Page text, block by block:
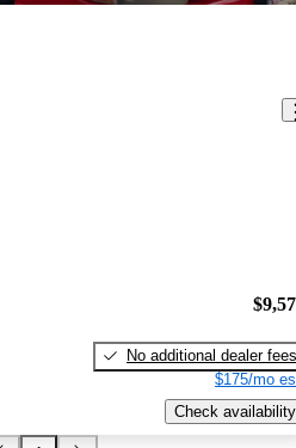
No additional dealer fees
$175/mo
Check availability